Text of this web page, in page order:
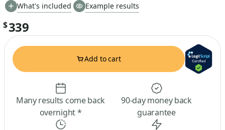
What's included
Example results
$339
Add to cart
Many results come back
overnight *
90-day money back
guarantee